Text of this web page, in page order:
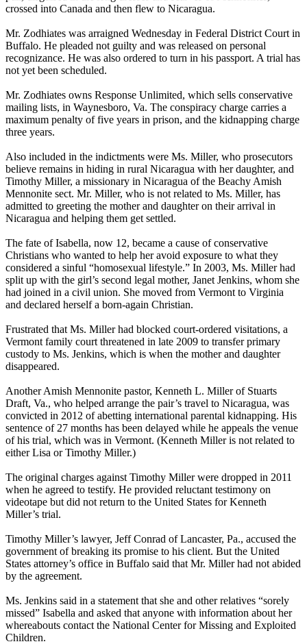
crossed into Canada and then flew to Nicaragua.
Mr. Zodhiates was arraigned Wednesday in Federal District Court in
Buffalo. He pleaded not guilty and was released on personal
recognizance. He was also ordered to turn in his passport. A trial has
not yet been scheduled.
Mr. Zodhiates owns Response Unlimited, which sells conservative
mailing lists, in Waynesboro, Va. The conspiracy charge carries a
maximum penalty of five years in prison, and the kidnapping charge
three years.
Also included in the indictments were Ms. Miller, who prosecutors
believe remains in hiding in rural Nicaragua with her daughter, and
Timothy Miller, a missionary in Nicaragua of the Beachy Amish
Mennonite sect. Mr. Miller, who is not related to Ms. Miller, has
admitted to greeting the mother and daughter on their arrival in
Nicaragua and helping them get settled.
The fate of Isabella, now 12, became a cause of conservative
Christians who wanted to help her avoid exposure to what they
considered a sinful “homosexual lifestyle.” In 2003, Ms. Miller had
split up with the girl’s second legal mother, Janet Jenkins, whom she
had joined in a civil union. She moved from Vermont to Virginia
and declared herself a born-again Christian.
Frustrated that Ms. Miller had blocked court-ordered visitations, a
Vermont family court threatened in late 2009 to transfer primary
custody to Ms. Jenkins, which is when the mother and daughter
disappeared.
Another Amish Mennonite pastor, Kenneth L. Miller of Stuarts
Draft, Va., who helped arrange the pair’s travel to Nicaragua, was
convicted in 2012 of abetting international parental kidnapping. His
sentence of 27 months has been delayed while he appeals the venue
of his trial, which was in Vermont. (Kenneth Miller is not related to
either Lisa or Timothy Miller.)
The original charges against Timothy Miller were dropped in 2011
when he agreed to testify. He provided reluctant testimony on
videotape but did not return to the United States for Kenneth
Miller’s trial.
Timothy Miller’s lawyer, Jeff Conrad of Lancaster, Pa., accused the
government of breaking its promise to his client. But the United
States attorney’s office in Buffalo said that Mr. Miller had not abided
by the agreement.
Ms. Jenkins said in a statement that she and other relatives “sorely
missed” Isabella and asked that anyone with information about her
whereabouts contact the National Center for Missing and Exploited
Children.